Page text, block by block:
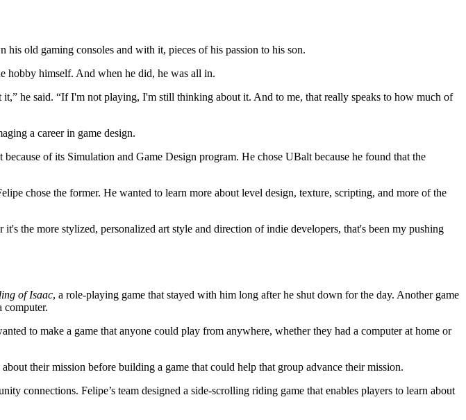
old gaming consoles and with it, pieces of his passion to his son.
hobby himself. And when he did, he was all in.
he said. “If I'm not playing, I'm still thinking about it. And to me, that really speaks to how much of
a career in game design.
of its Simulation and Game Design program. He chose UBalt because he found that the
chose the former. He wanted to learn more about level design, texture, scripting, and more of the
the more stylized, personalized art style and direction of indie developers, that's been my pushing
of Isaac, a role-playing game that stayed with him long after he shut down for the day. Another game
computer.
to make a game that anyone could play from anywhere, whether they had a computer at home or
their mission before building a game that could help that group advance their mission.
connections. Felipe’s team designed a side-scrolling riding game that enables players to learn about